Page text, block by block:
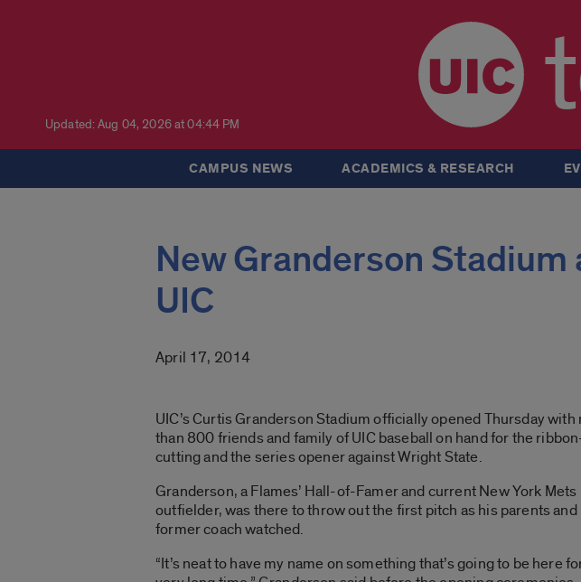
Updated: Aug 04, 2026 at 04:44 PM
CAMPUS NEWS ACADEMICS & RESEARCH
New Granderson Stadium
UIC
April 17, 2014
UIC’s Curtis Granderson Stadium officially opened Thursday with
than 800 friends and family of UIC baseball on hand for the
cutting and the series opener against Wright State.
Granderson, a Flames’ Hall-of-Famer and current New York Mets
outfielder, was there to throw out the first pitch as his parents and
former coach watched.
“It’s neat to have my name on something that’s going to be here